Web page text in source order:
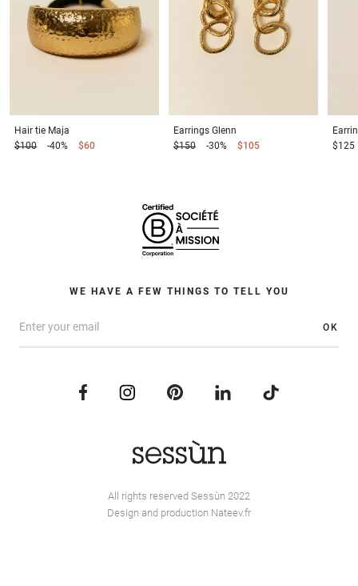
Hair tie Maja
$100
-40% $60
Earrings Glenn
$150
-30% $105
$125
WE HAVE A FEW THINGS TO TELL YOU
OK
All rights reserved Sessùn 2022
Design and production Nateev.fr